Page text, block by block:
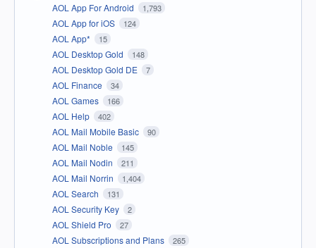
AOL App For Android 1,793
AOL App for iOS 124
AOL App* 15
AOL Desktop Gold 148
AOL Desktop Gold DE 7
AOL Finance 34
AOL Games 166
AOL Help 402
AOL Mail Mobile Basic 90
AOL Mail Noble 145
AOL Mail Nodin 211
AOL Mail Norrin 1,404
AOL Search 131
AOL Security Key 2
AOL Shield Pro 27
AOL Subscriptions and Plans 265